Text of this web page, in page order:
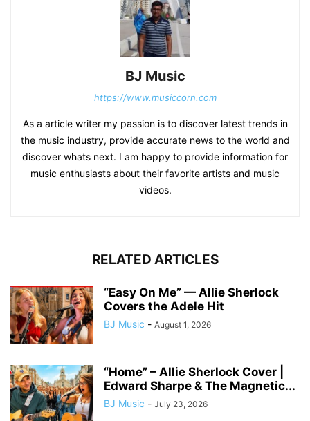
BJ Music
https://www.musiccorn.com
As a article writer my passion is to discover latest trends in
the music industry, provide accurate news to the world and
discover whats next. I am happy to provide information for
music enthusiasts about their favorite artists and music
videos.
RELATED ARTICLES
“Easy On Me” — Allie Sherlock
Covers the Adele Hit
BJ Music - August 1, 2026
“Home” – Allie Sherlock Cover |
Edward Sharpe & The Magnetic...
BJ Music - July 23, 2026